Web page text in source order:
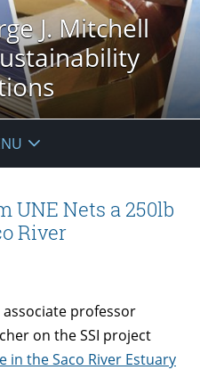
J. Mitchell
UNE Nets a 250lb
River
professor
on the SSI project
in the Saco River Estuary